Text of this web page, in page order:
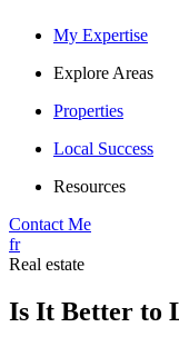
My Expertise
Explore Areas
Properties
Local Success
Resources
Contact Me
fr
Real estate
Is It Better to